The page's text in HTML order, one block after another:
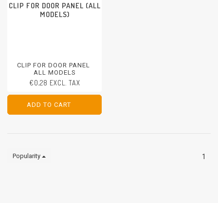
CLIP FOR DOOR PANEL (ALL
MODELS)
CLIP FOR DOOR PANEL
ALL MODELS
€0,28 EXCL. TAX
ADD TO CART
ADD TO CART
Popularity 1